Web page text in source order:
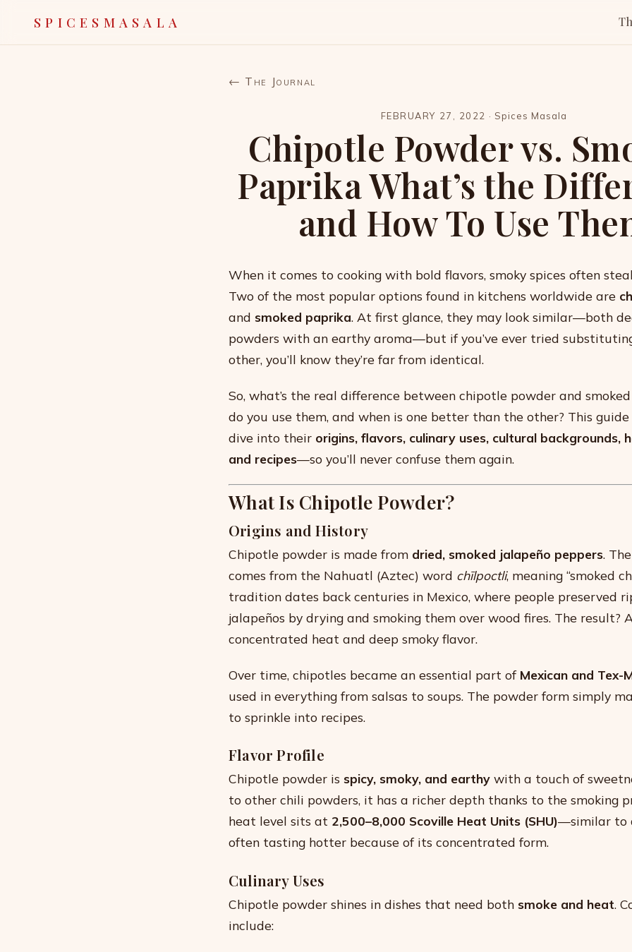
SPICESMASALA
← The Journal
FEBRUARY 27, 2022 · Spices Masala
Chipotle Powder vs.
Paprika What’s the
and How To Use
When it comes to cooking with bold flavors, smoky spices often
Two of the most popular options found in kitchens worldwide are
and smoked paprika. At first glance, they may look similar—both
powders with an earthy aroma—but if you’ve ever tried
other, you’ll know they’re far from identical.
So, what’s the real difference between chipotle powder and
do you use them, and when is one better than the other? This
dive into their origins, flavors, culinary uses, cultural backgrounds,
and recipes—so you’ll never confuse them again.
What Is Chipotle Powder?
Origins and History
Chipotle powder is made from dried, smoked jalapeño peppers.
comes from the Nahuatl (Aztec) word chīlpoctli, meaning “smoked
tradition dates back centuries in Mexico, where people preserved
jalapeños by drying and smoking them over wood fires. The result?
concentrated heat and deep smoky flavor.
Over time, chipotles became an essential part of Mexican and Tex-
used in everything from salsas to soups. The powder form simply
to sprinkle into recipes.
Flavor Profile
Chipotle powder is spicy, smoky, and earthy with a touch of
to other chili powders, it has a richer depth thanks to the smoking
heat level sits at 2,500–8,000 Scoville Heat Units (SHU)—similar to
often tasting hotter because of its concentrated form.
Culinary Uses
Chipotle powder shines in dishes that need both smoke and heat.
include: